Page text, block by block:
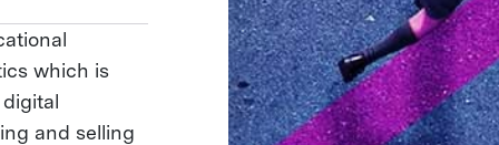
which is
and selling